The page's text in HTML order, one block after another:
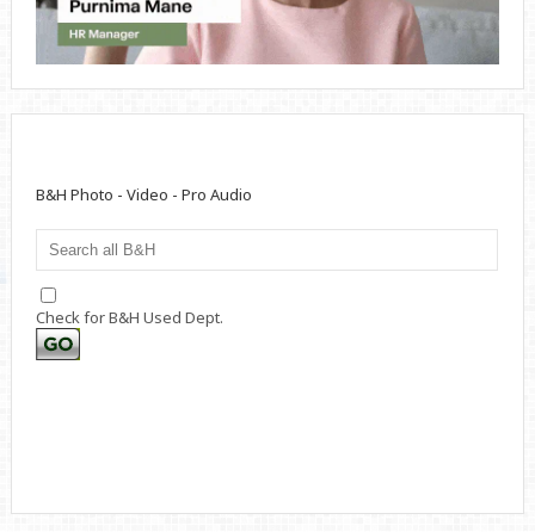
B&H Photo - Video - Pro Audio
Check for B&H Used Dept.